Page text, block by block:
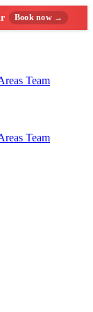
Book now →
Team
Team